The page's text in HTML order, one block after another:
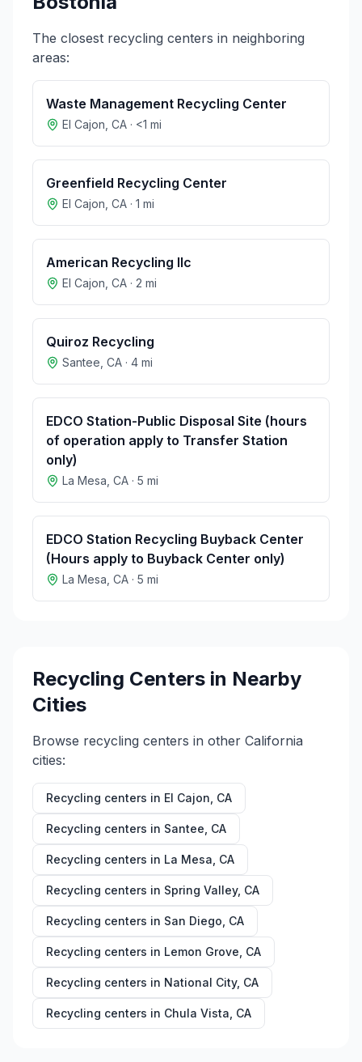
The closest recycling centers in neighboring
areas:
Waste Management Recycling Center
El Cajon CA · <1 mi
Greenfield Recycling Center
El Cajon CA · 1 mi
American Recycling llc
El Cajon CA · 2 mi
Quiroz Recycling
Santee CA · 4 mi
EDCO Station-Public Disposal Site (hours
of operation apply to Transfer Station
only)
La Mesa CA · 5 mi
EDCO Station Recycling Buyback Center
(Hours apply to Buyback Center only)
La Mesa CA · 5 mi
Recycling Centers in Nearby
Cities
Browse recycling centers in other California
cities:
Recycling centers in El Cajon CA
Recycling centers in Santee CA
Recycling centers in La Mesa CA
Recycling centers in Spring Valley, CA
Recycling centers in San Diego CA
Recycling centers in Lemon Grove CA
Recycling centers in National City, CA
Recycling centers in Chula Vista CA